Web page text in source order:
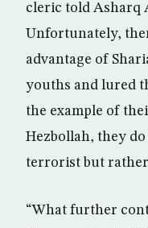
cleric told Asharq
Unfortunately,
advantage of
youths and lured
the example of
Hezbollah, they
terrorist but rather
“What further